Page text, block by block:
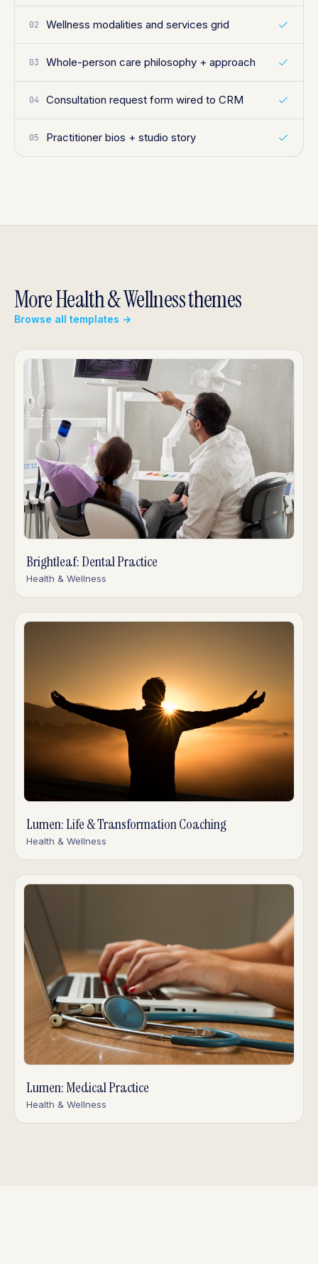
02 Wellness modalities and services grid
03 Whole-person care philosophy + approach
04 Consultation request form wired to CRM
05 Practitioner bios + studio story
More Health & Wellness themes
Browse all templates →
Brightleaf: Dental Practice
Health & Wellness
Lumen: Life & Transformation Coaching
Health & Wellness
Lumen: Medical Practice
Health & Wellness